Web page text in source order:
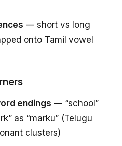
— short vs long
onto Tamil vowel
endings — “school”
as “marku” (Telugu
clusters)